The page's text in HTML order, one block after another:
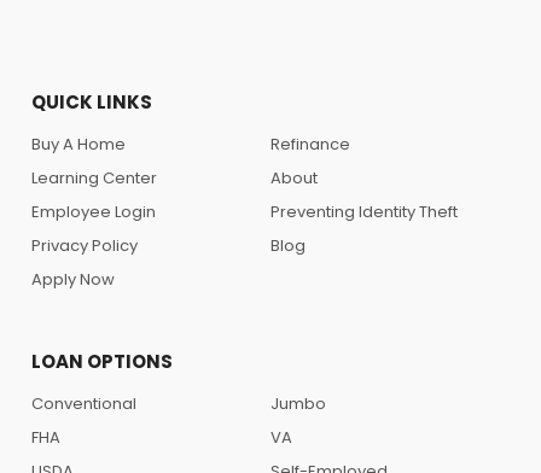
QUICK LINKS
Buy A Home
Refinance
Learning Center
About
Employee Login
Preventing Identity Theft
Privacy Policy
Blog
Apply Now
LOAN OPTIONS
Conventional
Jumbo
FHA
VA